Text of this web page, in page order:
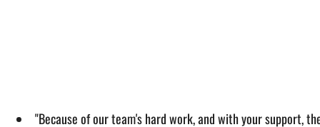
"Because of our team's hard work, and with your support,